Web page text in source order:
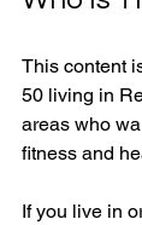
This content
50 living in
areas who
fitness and
If you live in